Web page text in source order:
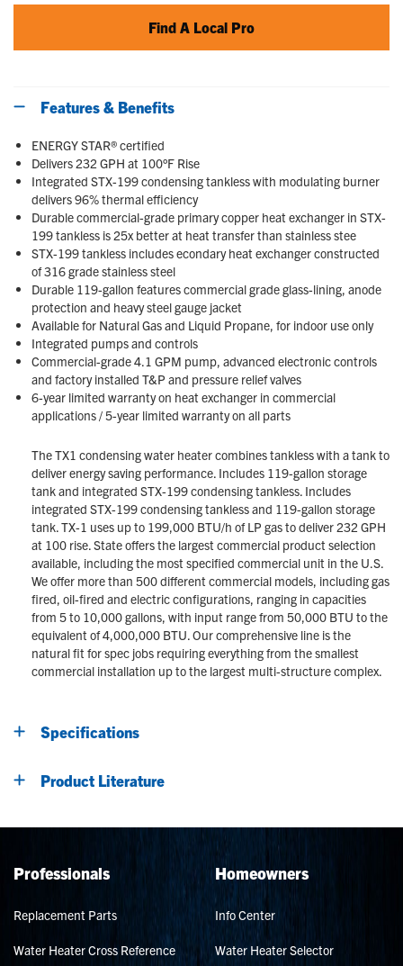
Find A Local Pro
Features & Benefits
ENERGY STAR® certified
Delivers 232 GPH at 100°F Rise
Integrated STX-199 condensing tankless with modulating burner
delivers 96% thermal efficiency
Durable commercial-grade primary copper heat exchanger in STX-
199 tankless is 25x better at heat transfer than stainless stee
STX-199 tankless includes econdary heat exchanger constructed
of 316 grade stainless steel
Durable 119-gallon features commercial grade glass-lining, anode
protection and heavy steel gauge jacket
Available for Natural Gas and Liquid Propane, for indoor use only
Integrated pumps and controls
Commercial-grade 4.1 GPM pump, advanced electronic controls
and factory installed T&P and pressure relief valves
6-year limited warranty on heat exchanger in commercial
applications / 5-year limited warranty on all parts
The TX1 condensing water heater combines tankless with a tank to
deliver energy saving performance. Includes 119-gallon storage
tank and integrated STX-199 condensing tankless. Includes
integrated STX-199 condensing tankless and 119-gallon storage
tank. TX-1 uses up to 199,000 BTU/h of LP gas to deliver 232 GPH
at 100 rise. State offers the largest commercial product selection
available, including the most specified commercial unit in the U.S.
We offer more than 500 different commercial models, including gas
fired, oil-fired and electric configurations, ranging in capacities
from 5 to 10,000 gallons, with input range from 50,000 BTU to the
equivalent of 4,000,000 BTU. Our comprehensive line is the
natural fit for spec jobs requiring everything from the smallest
commercial installation up to the largest multi-structure complex.
Specifications
Product Literature
Professionals
Replacement Parts
Water Heater Cross Reference
Homeowners
Info Center
Water Heater Selector